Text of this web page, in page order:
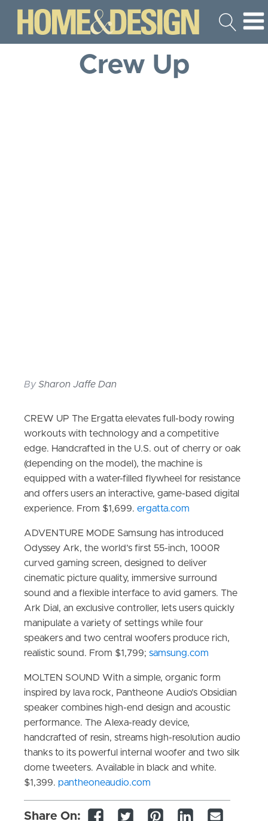
Crew Up
BySharon Jaffe Dan
CREW UP The Ergatta elevates full-body rowing
workouts with technology and a competitive
edge. Handcrafted in the U.S. out of cherry or oak
(depending on the model), the machine is
equipped with a water-filled flywheel for resistance
and offers users an interactive, game-based digital
experience. From $1,699. ergatta.com
ADVENTURE MODE Samsung has introduced
Odyssey Ark, the world’s first 55-inch, 1000R
curved gaming screen, designed to deliver
cinematic picture quality, immersive surround
sound and a flexible interface to avid gamers. The
Ark Dial, an exclusive controller, lets users quickly
manipulate a variety of settings while four
speakers and two central woofers produce rich,
realistic sound. From $1,799; samsung.com
MOLTEN SOUND With a simple, organic form
inspired by lava rock, Pantheone Audio’s Obsidian
speaker combines high-end design and acoustic
performance. The Alexa-ready device,
handcrafted of resin, streams high-resolution audio
thanks to its powerful internal woofer and two silk
dome tweeters. Available in black and white.
$1,399. pantheoneaudio.com
Share On: